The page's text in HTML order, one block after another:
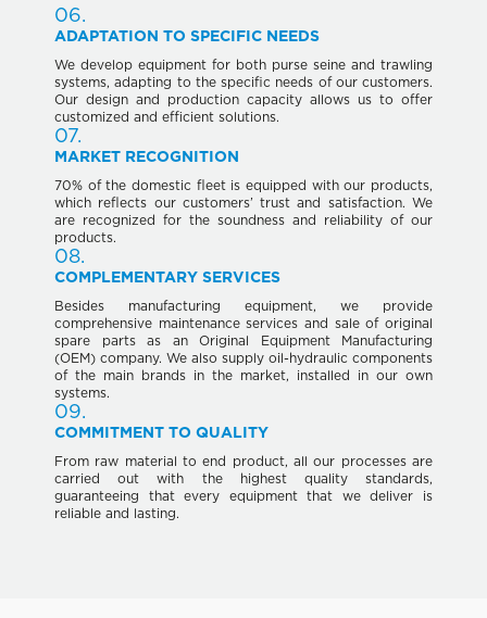
06.
ADAPTATION TO SPECIFIC NEEDS
We develop equipment for both purse seine and trawling
systems, adapting to the specific needs of our customers.
Our design and production capacity allows us to offer
customized and efficient solutions.
07.
MARKET RECOGNITION
70% of the domestic fleet is equipped with our products,
which reflects our customers’ trust and satisfaction. We
are recognized for the soundness and reliability of our
products.
08.
COMPLEMENTARY SERVICES
Besides manufacturing equipment, we provide
comprehensive maintenance services and sale of original
spare parts as an Original Equipment Manufacturing
(OEM) company. We also supply oil-hydraulic components
of the main brands in the market, installed in our own
systems.
09.
COMMITMENT TO QUALITY
From raw material to end product, all our processes are
carried out with the highest quality standards,
guaranteeing that every equipment that we deliver is
reliable and lasting.